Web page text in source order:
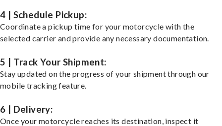
4 | Schedule Pickup:
Coordinate a pickup time for your motorcycle with the
selected carrier and provide any necessary documentation.
5 | Track Your Shipment:
Stay updated on the progress of your shipment through our
mobile tracking feature.
6 | Delivery:
Once your motorcycle reaches its destination, inspect it